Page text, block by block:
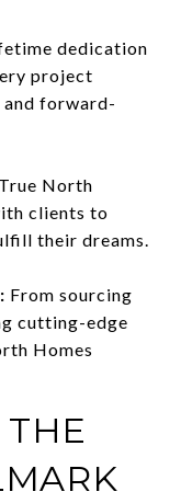
dedication
project
forward-
True North
clients to
their dreams.
From sourcing
cutting-edge
Homes